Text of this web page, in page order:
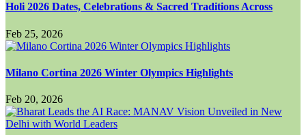
Holi 2026 Dates, Celebrations & Sacred Traditions Across
Feb 25, 2026
Milano Cortina 2026 Winter Olympics Highlights
Feb 20, 2026